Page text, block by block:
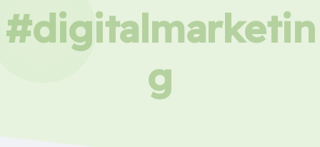
#digitalmarketin
g